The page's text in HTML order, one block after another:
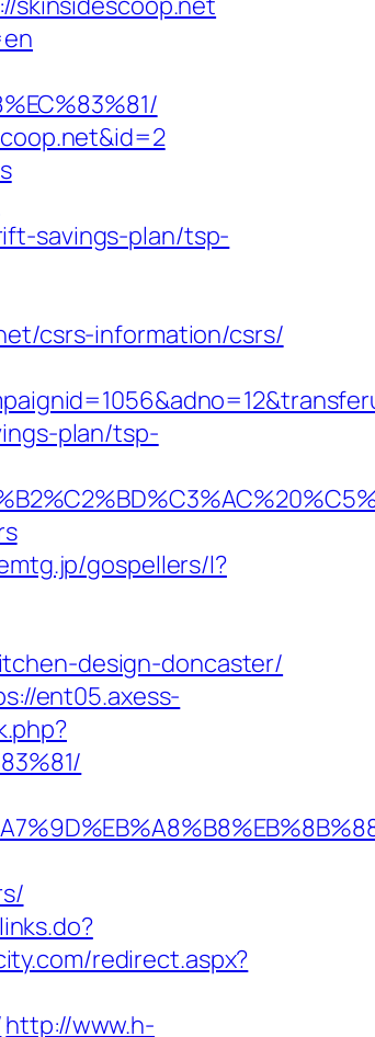
savings-plan/tsp-
csrs-information/csrs/
plan/tsp-
gospellers/l?
design-doncaster/
ent05.axess-
redirect.aspx?
http://www.h-